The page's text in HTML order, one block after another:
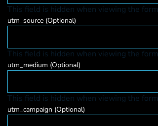
This field is hidden when viewing the form
utm_source (Optional)
This field is hidden when viewing the form
utm_medium (Optional)
This field is hidden when viewing the form
utm_campaign (Optional)